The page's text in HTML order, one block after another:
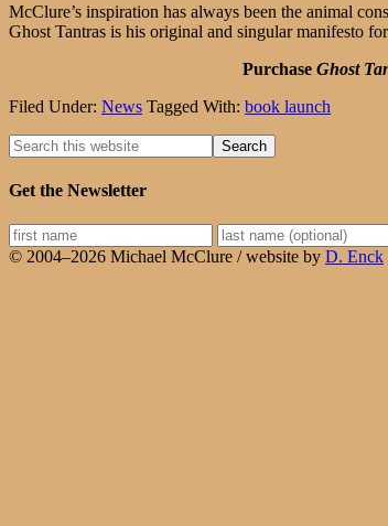
McClure’s inspiration has always been the animal
Ghost Tantras is his original and singular manifesto
Purchase Ghost
Filed Under: News Tagged With: book launch
Get the Newsletter
© 2004–2026 Michael McClure / website by D. Enck